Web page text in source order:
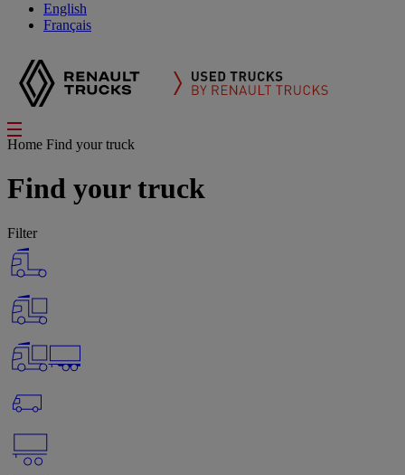
English
Français
Home Find your truck
Find your truck
Filter